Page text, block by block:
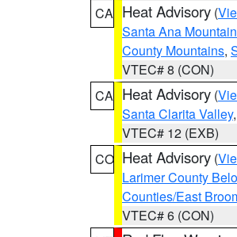
CA Heat Advisory (
Santa Ana
County Mountains,
VTEC# 8 (CON)
CA Heat Advisory (
Santa Clarita Valley,
VTEC# 12 (EXB)
CO Heat Advisory (
Larimer County
Counties/East
VTEC# 6 (CON)